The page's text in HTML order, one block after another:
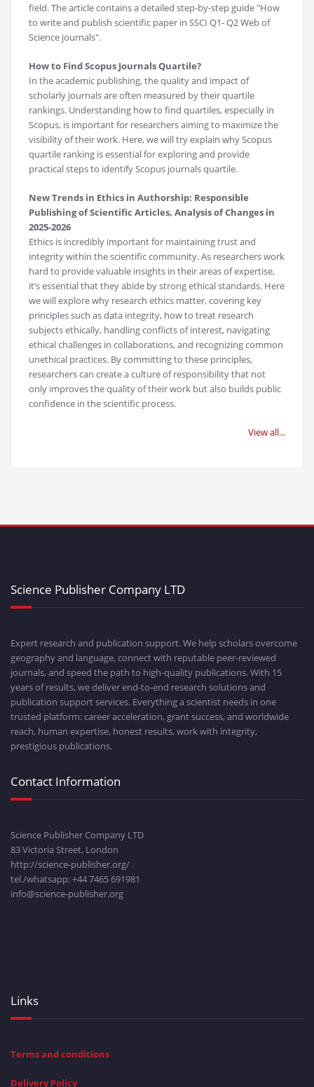
field. The article contains a detailed step-by-step guide "How
to write and publish scientific paper in SSCI Q1- Q2 Web of
Science journals".
How to Find Scopus Journals Quartile?
In the academic publishing, the quality and impact of
scholarly journals are often measured by their quartile
rankings. Understanding how to find quartiles, especially in
Scopus, is important for researchers aiming to maximize the
visibility of their work. Here, we will try explain why Scopus
quartile ranking is essential for exploring and provide
practical steps to identify Scopus journals quartile.
New Trends in Ethics in Authorship: Responsible
Publishing of Scientific Articles, Analysis of Changes in
2025-2026
Ethics is incredibly important for maintaining trust and
integrity within the scientific community. As researchers work
hard to provide valuable insights in their areas of expertise,
it’s essential that they abide by strong ethical standards. Here
we will explore why research ethics matter, covering key
principles such as data integrity, how to treat research
subjects ethically, handling conflicts of interest, navigating
ethical challenges in collaborations, and recognizing common
unethical practices. By committing to these principles,
researchers can create a culture of responsibility that not
only improves the quality of their work but also builds public
confidence in the scientific process.
View all...
Science Publisher Company LTD
Expert research and publication support. We help scholars overcome
geography and language, connect with reputable peer-reviewed
journals, and speed the path to high-quality publications. With 15
years of results, we deliver end-to-end research solutions and
publication support services. Everything a scientist needs in one
trusted platform: career acceleration, grant success, and worldwide
reach, human expertise, honest results, work with integrity,
prestigious publications.
Contact Information
Science Publisher Company LTD
83 Victoria Street, London
http://science-publisher.org/
tel./whatsapp: +44 7465 691981
info@science-publisher.org
Links
Terms and conditions
Delivery Policy